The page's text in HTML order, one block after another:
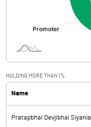
HOLDING MORE THAN 1%
Name
Pratapbhai Devjibhai Siyania